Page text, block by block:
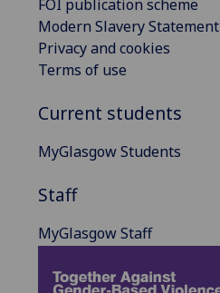
FOI publication scheme
Modern Slavery Statement
Privacy and cookies
Terms of use
Current students
MyGlasgow Students
Staff
MyGlasgow Staff